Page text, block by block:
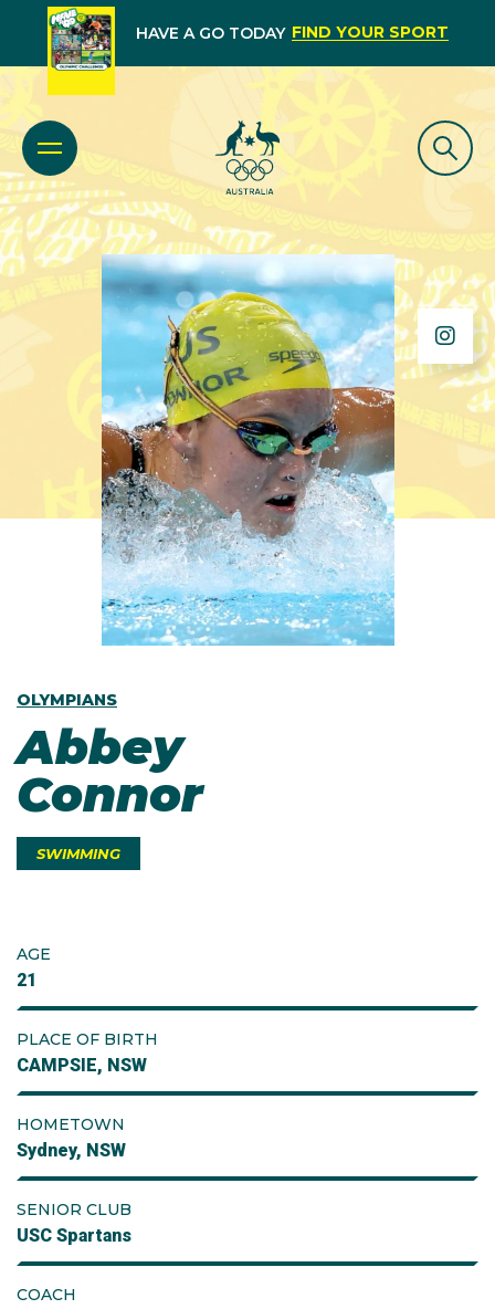
HAVE A GO TODAY FIND YOUR SPORT
OLYMPIANS
Abbey
Connor
SWIMMING
AGE
21
PLACE OF BIRTH
CAMPSIE, NSW
HOMETOWN
Sydney, NSW
SENIOR CLUB
USC Spartans
COACH